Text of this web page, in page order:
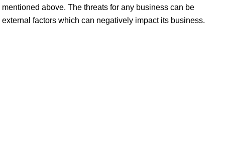
mentioned above. The threats for any business can be
external factors which can negatively impact its business.